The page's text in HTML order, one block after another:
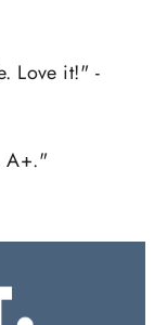
Love it!" -
A+."